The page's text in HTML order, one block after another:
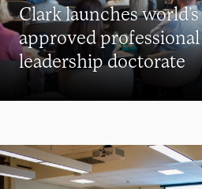
Clark launches
approved
leadership doctorate